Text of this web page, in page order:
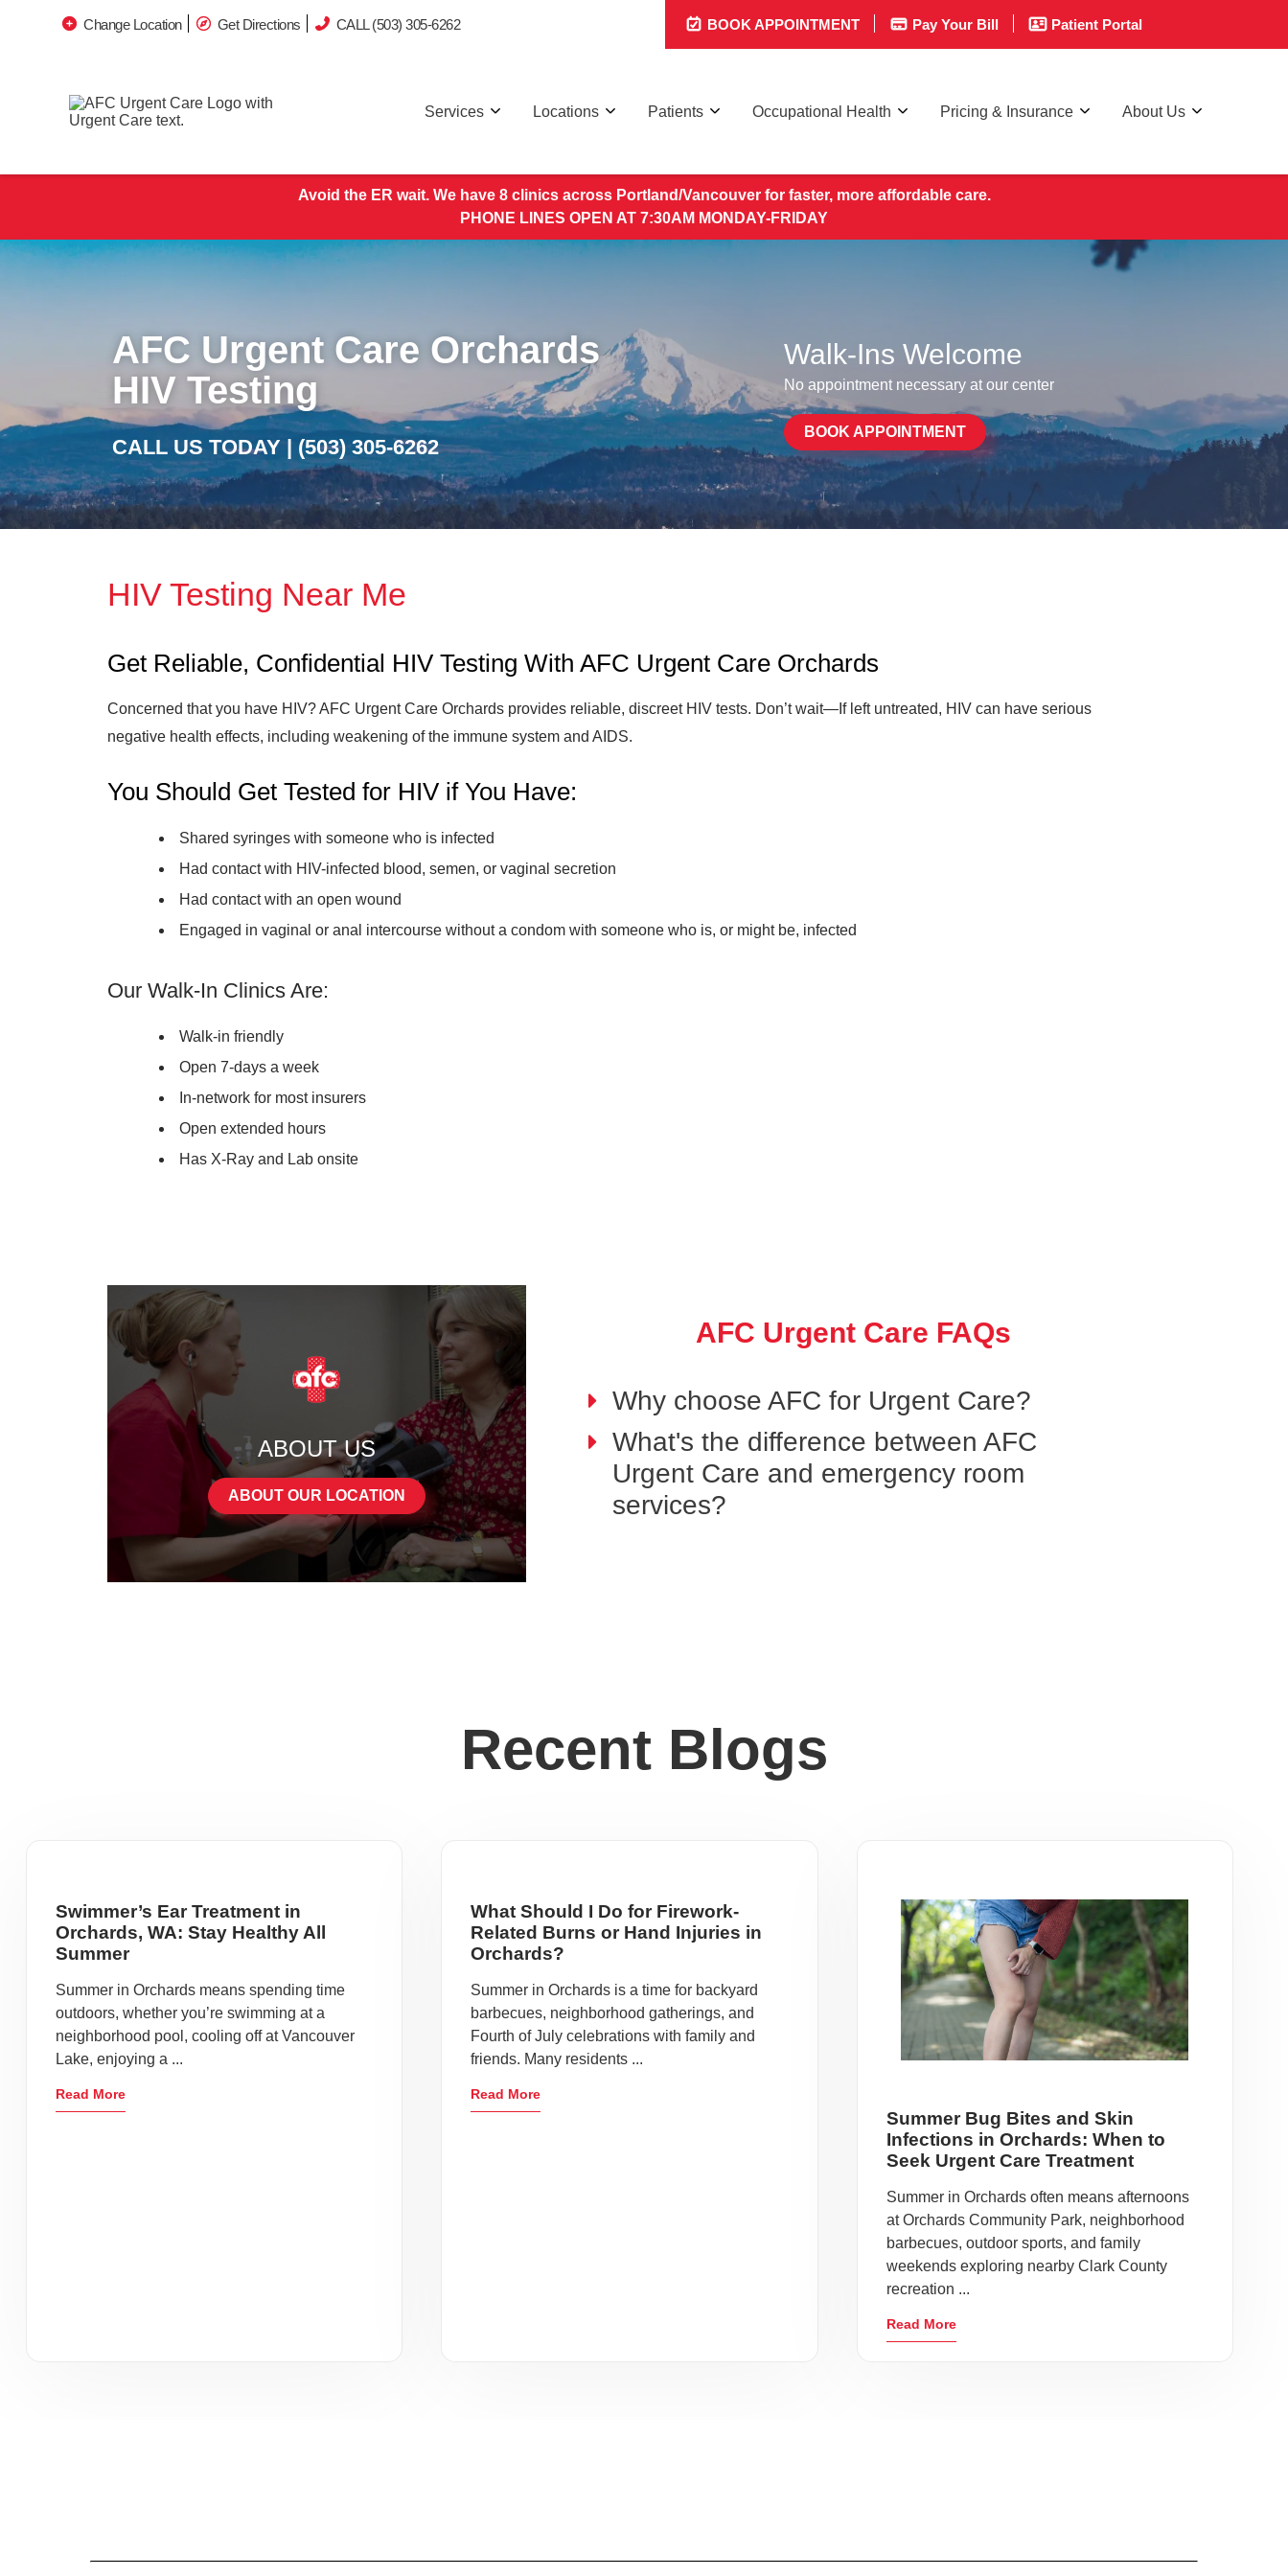
Change Location Get Directions CALL (503) 305-6262 BOOK APPOINTMENT Pay Your Bill Patient Portal
Services Locations Patients Occupational Health Pricing & Insurance About Us
Avoid the ER wait. We have 8 clinics across Portland/Vancouver for faster, more affordable care.
PHONE LINES OPEN AT 7:30AM MONDAY-FRIDAY
AFC Urgent Care Orchards
HIV Testing
CALL US TODAY | (503) 305-6262
Walk-Ins Welcome
No appointment necessary at our center
BOOK APPOINTMENT
HIV Testing Near Me
Get Reliable, Confidential HIV Testing With AFC Urgent Care Orchards
Concerned that you have HIV? AFC Urgent Care Orchards provides reliable, discreet HIV tests. Don’t wait—If left untreated, HIV can have serious
negative health effects, including weakening of the immune system and AIDS.
You Should Get Tested for HIV if You Have:
Shared syringes with someone who is infected
Had contact with HIV-infected blood, semen, or vaginal secretion
Had contact with an open wound
Engaged in vaginal or anal intercourse without a condom with someone who is, or might be, infected
Our Walk-In Clinics Are:
Walk-in friendly
Open 7-days a week
In-network for most insurers
Open extended hours
Has X-Ray and Lab onsite
ABOUT US
ABOUT OUR LOCATION
AFC Urgent Care FAQs
Why choose AFC for Urgent Care?
What's the difference between AFC
Urgent Care and emergency room
services?
Recent Blogs
Swimmer’s Ear Treatment in
Orchards, WA: Stay Healthy All
Summer
Summer in Orchards means spending time
outdoors, whether you’re swimming at a
neighborhood pool, cooling off at Vancouver
Lake, enjoying a ...
Read More
What Should I Do for Firework-
Related Burns or Hand Injuries in
Orchards?
Summer in Orchards is a time for backyard
barbecues, neighborhood gatherings, and
Fourth of July celebrations with family and
friends. Many residents ...
Read More
Summer Bug Bites and Skin
Infections in Orchards: When to
Seek Urgent Care Treatment
Summer in Orchards often means afternoons
at Orchards Community Park, neighborhood
barbecues, outdoor sports, and family
weekends exploring nearby Clark County
recreation ...
Read More